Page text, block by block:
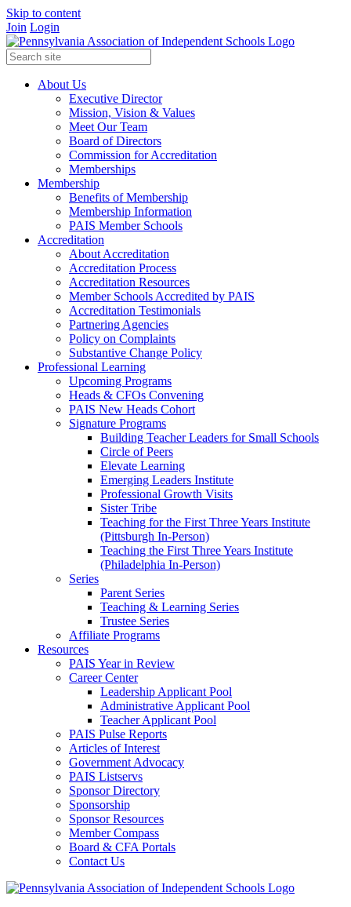
Skip to content
Join Login
About Us
Executive Director
Mission, Vision & Values
Meet Our Team
Board of Directors
Commission for Accreditation
Memberships
Membership
Benefits of Membership
Membership Information
PAIS Member Schools
Accreditation
About Accreditation
Accreditation Process
Accreditation Resources
Member Schools Accredited by PAIS
Accreditation Testimonials
Partnering Agencies
Policy on Complaints
Substantive Change Policy
Professional Learning
Upcoming Programs
Heads & CFOs Convening
PAIS New Heads Cohort
Signature Programs
Building Teacher Leaders for Small Schools
Circle of Peers
Elevate Learning
Emerging Leaders Institute
Professional Growth Visits
Sister Tribe
Teaching for the First Three Years Institute
(Pittsburgh In-Person)
Teaching the First Three Years Institute
(Philadelphia In-Person)
Series
Parent Series
Teaching & Learning Series
Trustee Series
Affiliate Programs
Resources
PAIS Year in Review
Career Center
Leadership Applicant Pool
Administrative Applicant Pool
Teacher Applicant Pool
PAIS Pulse Reports
Articles of Interest
Government Advocacy
PAIS Listservs
Sponsor Directory
Sponsorship
Sponsor Resources
Member Compass
Board & CFA Portals
Contact Us